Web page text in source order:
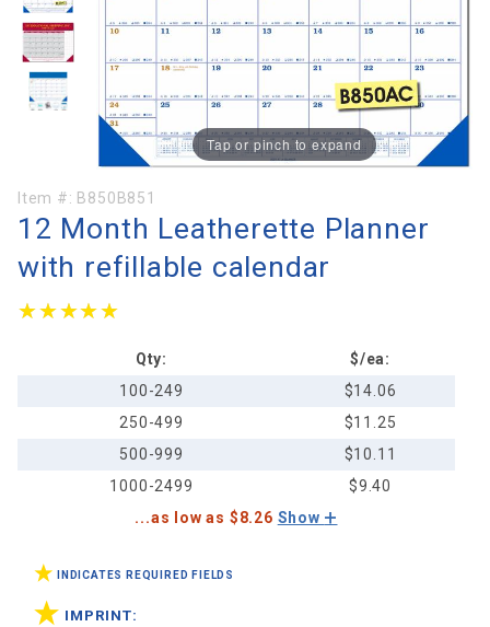
Tap or pinch to expand
Purchase
12 Month
Leatherette
Planner
with
Item #: B850B851
12 Month Leatherette Planner
with refillable calendar
★★★★★
★★★★★
Qty:
$/ea:
100-249
$14.06
250-499
$11.25
500-999
$10.11
1000-2499
$9.40
...as low as $8.26 Show
INDICATES REQUIRED FIELDS
IMPRINT: